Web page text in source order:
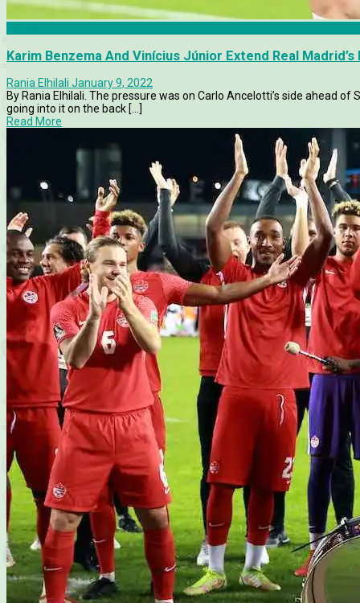
Karim Benzema And Vinícius Júnior Extend Real Madrid’s
Rania Elhilali January 9, 2022
By Rania Elhilali. The pressure was on Carlo Ancelotti’s side ahead
going into it on the back [...]
Read More